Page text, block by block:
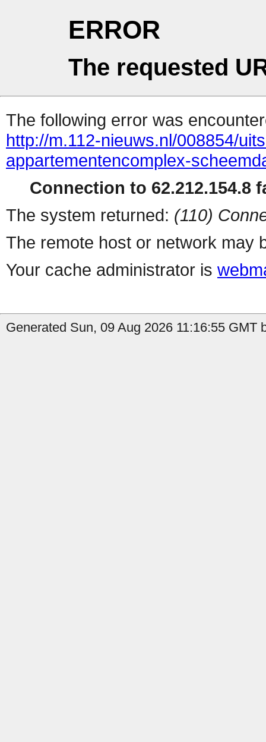
ERROR
The requested
The following error was
http://m.112-nieuws.nl/008854/
appartementencomplex-
Connection to 62.212.154.8
The system returned: (110)
The remote host or network may
Your cache administrator is
Generated Sun, 09 Aug 2026 11:16:55